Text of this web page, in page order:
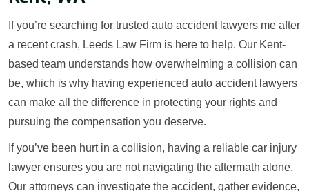
If you’re searching for trusted auto accident lawyers me after
a recent crash, Leeds Law Firm is here to help. Our Kent-
based team understands how overwhelming a collision can
be, which is why having experienced auto accident lawyers
can make all the difference in protecting your rights and
pursuing the compensation you deserve.
If you’ve been hurt in a collision, having a reliable car injury
lawyer ensures you are not navigating the aftermath alone.
Our attorneys can investigate the accident, gather evidence,